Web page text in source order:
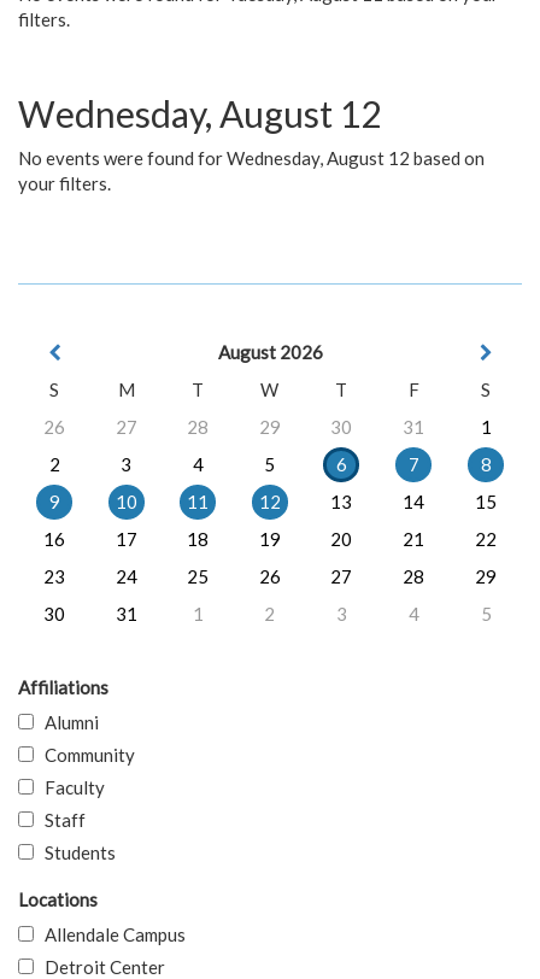
filters.
Wednesday, August 12
No events were found for Wednesday, August 12 based on
your filters.
August 2026
S
M T W T F
S
26
27 28 29 30 31
1
2
3 4 5 6 7
8
9
10 11 12 13 14
15
16
17 18 19 20 21
22
23
24 25 26 27 28
29
30
31 1 2 3 4 5
Affiliations
Alumni
Community
Faculty
Staff
Students
Locations
Allendale Campus
Detroit Center